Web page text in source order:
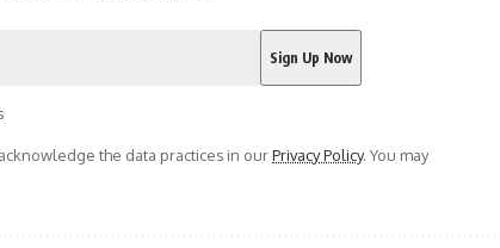
the data practices in ourPrivacy Policy. You may